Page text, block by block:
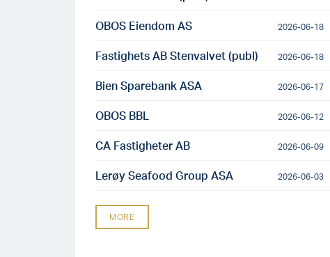
OBOS Eiendom AS 2026-06-18
Fastighets AB Stenvalvet (publ) 2026-06-18
Bien Sparebank ASA 2026-06-17
OBOS BBL 2026-06-12
CA Fastigheter AB 2026-06-09
Lerøy Seafood Group ASA 2026-06-03
MORE